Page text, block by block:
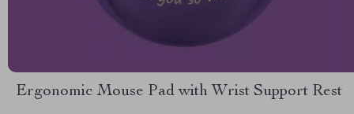
Ergonomic Mouse Pad with Wrist Support Rest